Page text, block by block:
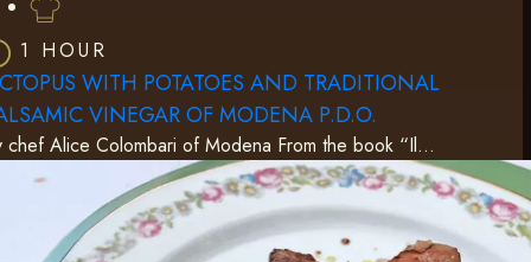
1 HOUR
WITH POTATOES AND TRADITIONAL
VINEGAR OF MODENA P.D.O.
chef Alice Colombari of Modena From the book “Il…